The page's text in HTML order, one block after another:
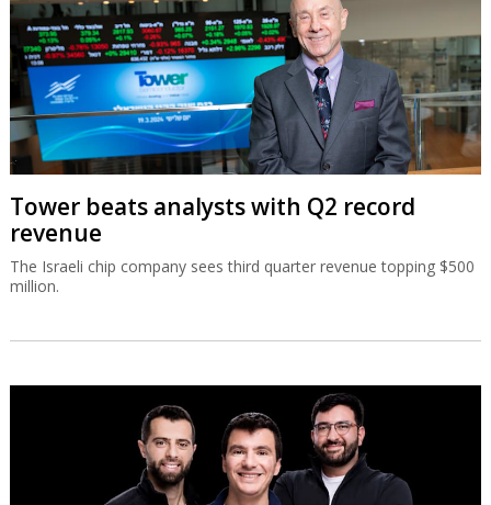
Tower beats analysts with Q2 record
revenue
The Israeli chip company sees third quarter revenue topping $500
million.